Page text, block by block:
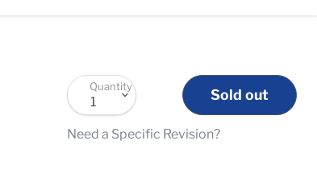
Quantity Sold out
Need a Specific Revision?